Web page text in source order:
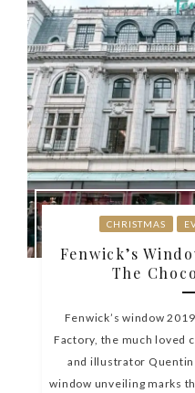
CHRISTMAS
Fenwick’s
The
Fenwick’s window
Factory, the much loved
and illustrator Quentin
window unveiling marks